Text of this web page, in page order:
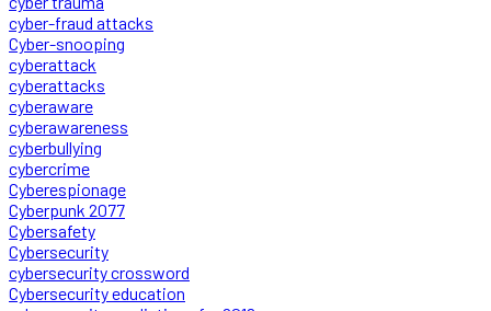
cyber-fraud attacks
Cyber-snooping
cyberattack
cyberattacks
cyberaware
cyberawareness
cyberbullying
cybercrime
Cyberespionage
Cyberpunk 2077
Cybersafety
Cybersecurity
cybersecurity crossword
Cybersecurity education